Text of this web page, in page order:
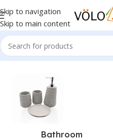
Skip to navigation
Skip to main content
Home»Almirah lock
Bathroom